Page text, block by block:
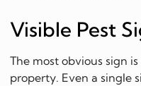
Visible Pest
The most obvious sign
property. Even a single